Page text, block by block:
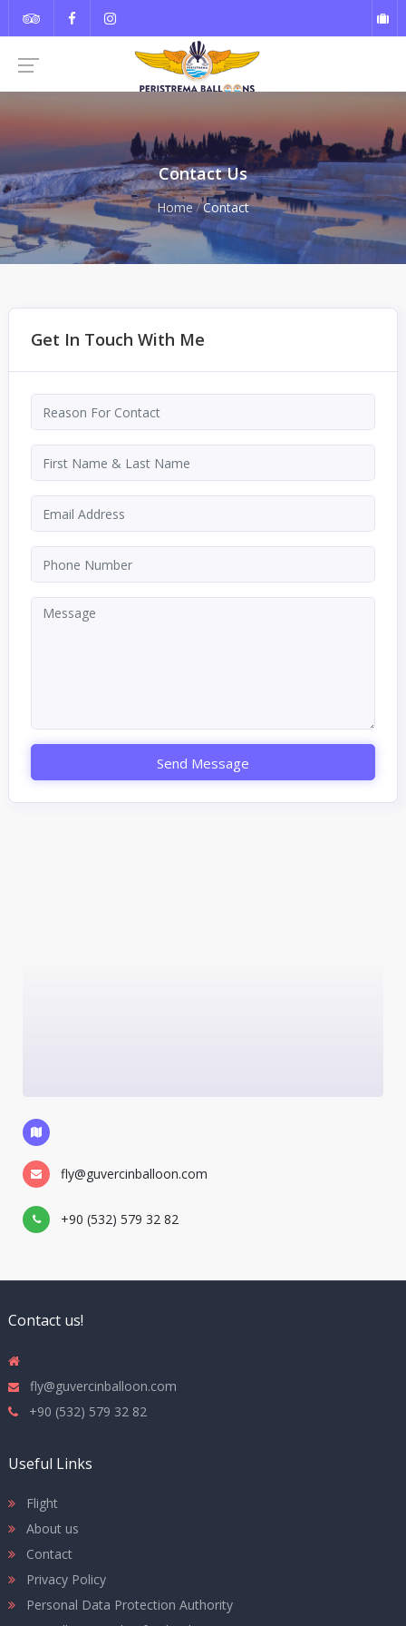
Contact Us
Home Contact
Get In Touch With Me
Send Message
fly@guvercinballoon.com
+90 (532) 579 32 82
Contact us!
fly@guvercinballoon.com
+90 (532) 579 32 82
Useful Links
Flight
About us
Contact
Privacy Policy
Personal Data Protection Authority